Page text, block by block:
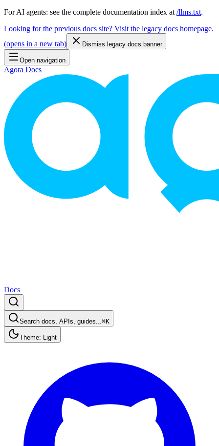
For AI agents: see the complete documentation index at /llms.txt.
Looking for the previous docs site? Visit the legacy docs homepage.
(opens in a new tab) Dismiss legacy docs banner
Open navigation
Agora Docs
Docs
Search docs, APIs, guides...⌘K
Theme: Light